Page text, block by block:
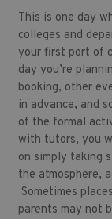
This is one day
colleges and
your first port of
day you’re
booking, other
in advance, and
of the formal
with tutors, you
on simply taking
the atmosphere,
Sometimes
parents may not